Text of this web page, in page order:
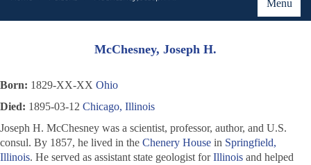
Menu
ABOUT
McChesney, Joseph H.
Born: 1829-XX-XX Ohio
Died: 1895-03-12 Chicago, Illinois
Joseph H. McChesney was a scientist, professor, author, and U.S.
consul. By 1857, he lived in the Chenery House in Springfield,
Illinois. He served as assistant state geologist forIllinois and helped